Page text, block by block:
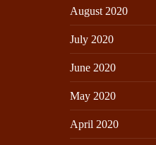
August 2020
July 2020
June 2020
May 2020
April 2020